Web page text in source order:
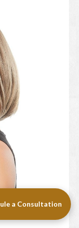
a Consultation